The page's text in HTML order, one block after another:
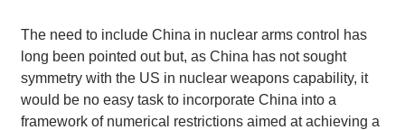
The need to include China in nuclear arms control has
long been pointed out but, as China has not sought
symmetry with the US in nuclear weapons capability, it
would be no easy task to incorporate China into a
framework of numerical restrictions aimed at achieving a